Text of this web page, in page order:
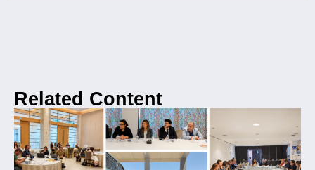
Related Content